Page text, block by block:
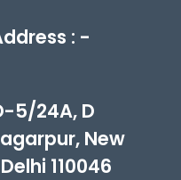
: -
5/24A, D
New
110046